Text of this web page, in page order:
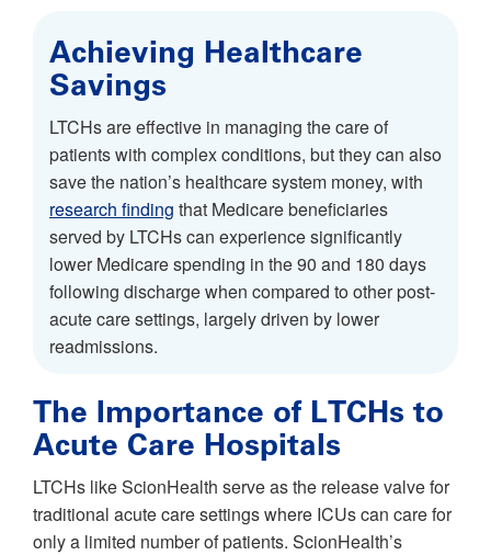
Achieving Healthcare
Savings
LTCHs are effective in managing the care of
patients with complex conditions, but they can also
save the nation’s healthcare system money, with
research finding that Medicare beneficiaries
served by LTCHs can experience significantly
lower Medicare spending in the 90 and 180 days
following discharge when compared to other post-
acute care settings, largely driven by lower
readmissions.
The Importance of LTCHs to
Acute Care Hospitals
LTCHs like ScionHealth serve as the release valve for
traditional acute care settings where ICUs can care for
only a limited number of patients. ScionHealth’s